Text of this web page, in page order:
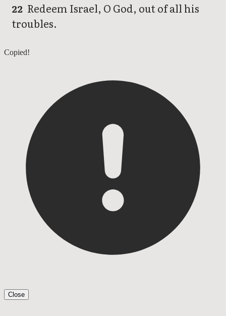
22 Redeem Israel, O God, out of all his
troubles.
Psalms 24
Copied!
Close